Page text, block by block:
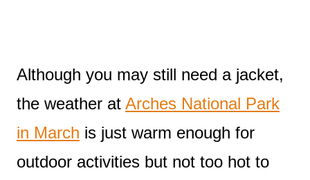
Although you may still need a jacket,
the weather at Arches National Park
in March is just warm enough for
outdoor activities but not too hot to